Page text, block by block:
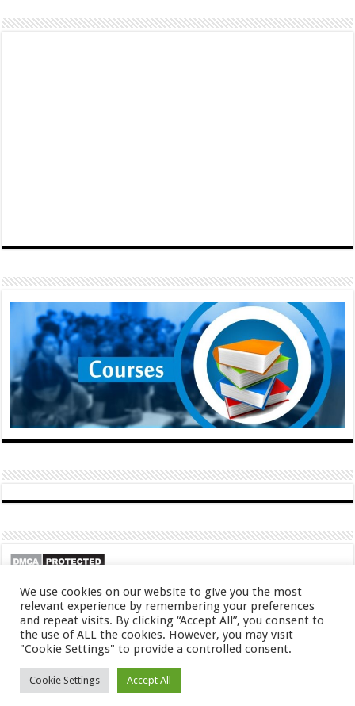
© Copyright 2026, All Rights Reserved
About
Contact Privacy Policy
We use cookies on our website to give you the most
relevant experience by remembering your preferences
and repeat visits. By clicking “Accept All”, you consent to
the use of ALL the cookies. However, you may visit
"Cookie Settings" to provide a controlled consent.
Cookie Settings Accept All